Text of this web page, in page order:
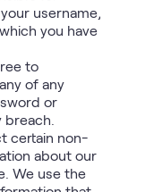
username,
you have
to
of any
or
certain non-
about our
We use the